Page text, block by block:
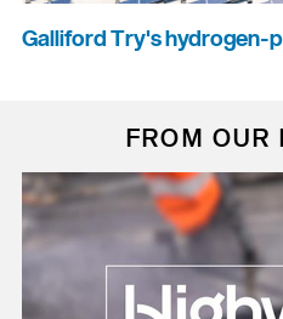
Galliford Try's hydrogen-
FROM OUR